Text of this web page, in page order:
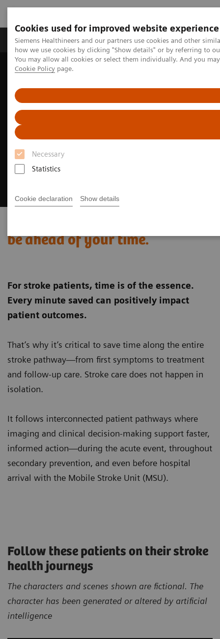
Cookies used for improved website experience
Siemens Healthineers and our partners use cookies and other
how we use cookies by clicking "Show details" or by referring to
You may allow all cookies or select them individually. And you
Cookie Policy page.
Necessary
Statistics
Cookie declaration Show details
Productos y servicios Especialidades clínicas
Home Campos clínicos
be ahead of your time.
For stroke patients, time is of the essence.
Every minute saved can positively impact
patient outcomes.
That’s why it’s critical to save time along the entire
stroke pathway—from first symptoms to treatment
and follow‑up care. Stroke care does not happen in
isolation.
It follows interconnected patient pathways where
imaging and clinical decision‑making support faster,
informed action—during the acute event, throughout
secondary prevention, and even before hospital
arrival with the Mobile Stroke Unit (MSU).
Follow these patients on their stroke
health journeys
The characters and scenes shown are fictional. The
character has been generated or altered by artificial
intelligence